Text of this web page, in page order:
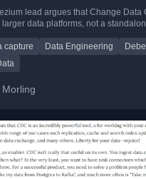
lead argues that Change Data
data platforms, not a
capture Data Engineering